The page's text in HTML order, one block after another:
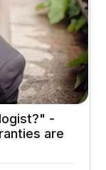
-
are